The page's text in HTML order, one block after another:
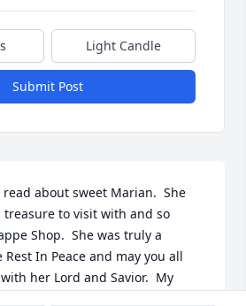
Light Candle
Submit Post
read about sweet Marian.  She
treasure to visit with and so
Shop.  She was truly a
Rest In Peace and may you all
her Lord and Savior.  My